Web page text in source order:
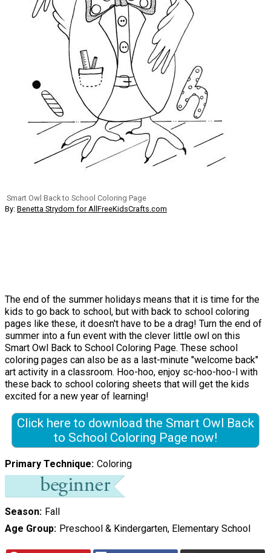
Smart Owl Back to School Coloring Page
By: Benetta Strydom for AllFreeKidsCrafts.com
The end of the summer holidays means that it is time for the
kids to go back to school, but with back to school coloring
pages like these, it doesn't have to be a drag! Turn the end of
summer into a fun event with the clever little owl on this
Smart Owl Back to School Coloring Page. These school
coloring pages can also be as a last-minute "welcome back"
art activity in a classroom. Hoo-hoo, enjoy sc-hoo-hoo-l with
these back to school coloring sheets that will get the kids
excited for a new year of learning!
Click here to download the Smart Owl Back
to School Coloring Page now!
Primary Technique Coloring
Season
Fall
Age Group
Preschool & Kindergarten, Elementary School